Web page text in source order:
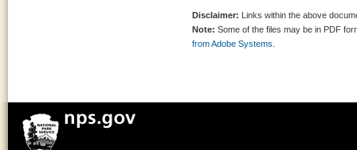
Disclaimer: Links within the above
Note: Some of the files may be in PDF
from Adobe Systems.